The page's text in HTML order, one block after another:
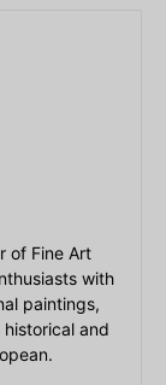
of Fine Art
with
paintings,
and